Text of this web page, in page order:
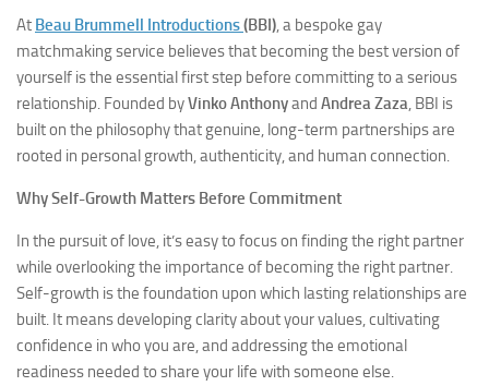
At Beau Brummell Introductions(BBI), a bespoke gay
matchmaking service believes that becoming the best version of
yourself is the essential first step before committing to a serious
relationship. Founded byVinko Anthonyand Andrea Zaza, BBI is
built on the philosophy that genuine, long-term partnerships are
rooted in personal growth, authenticity, and human connection.
Why Self-Growth Matters Before Commitment
In the pursuit of love, it’s easy to focus on finding the right partner
while overlooking the importance of becoming the right partner.
Self-growth is the foundation upon which lasting relationships are
built. It means developing clarity about your values, cultivating
confidence in who you are, and addressing the emotional
readiness needed to share your life with someone else.